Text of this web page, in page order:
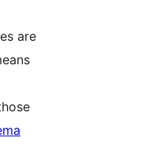
are